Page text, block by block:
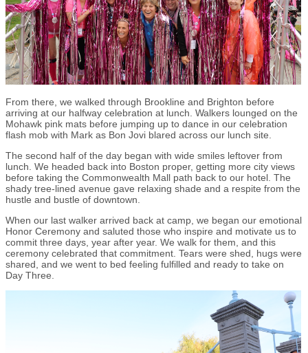
From there, we walked through Brookline and Brighton before
arriving at our halfway celebration at lunch. Walkers lounged on the
Mohawk pink mats before jumping up to dance in our celebration
flash mob with Mark as Bon Jovi blared across our lunch site.
The second half of the day began with wide smiles leftover from
lunch. We headed back into Boston proper, getting more city views
before taking the Commonwealth Mall path back to our hotel. The
shady tree-lined avenue gave relaxing shade and a respite from the
hustle and bustle of downtown.
When our last walker arrived back at camp, we began our emotional
Honor Ceremony and saluted those who inspire and motivate us to
commit three days, year after year. We walk for them, and this
ceremony celebrated that commitment. Tears were shed, hugs were
shared, and we went to bed feeling fulfilled and ready to take on
Day Three.